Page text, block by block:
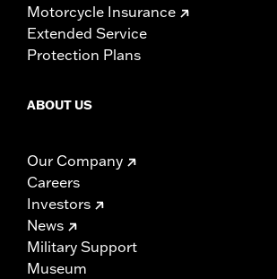
Motorcycle Insurance
Extended Service
Protection Plans
ABOUT US
Our Company
Careers
Investors
News
Military Support
Museum